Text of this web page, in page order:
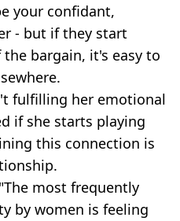
your confidant,
- but if they start
bargain, it's easy to
fulfilling her emotional
if she starts playing
this connection is
most frequently
by women is feeling